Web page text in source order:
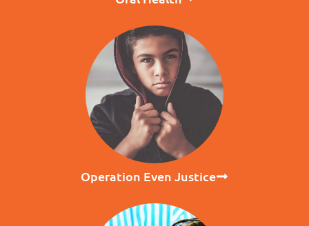
Operation Even Justice